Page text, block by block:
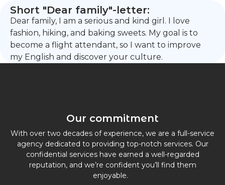
Short "Dear family"-letter:
Dear family, I am a serious and kind girl. I love
fashion, hiking, and baking sweets. My goal is to
become a flight attendant, so I want to improve
my English and discover your culture.
Our commitment
With over two decades of experience, we are a full-service
agency dedicated to providing top-notch services. Our
confidential services have earned a well-regarded
reputation, and we’re confident you’ll find them
enjoyable.